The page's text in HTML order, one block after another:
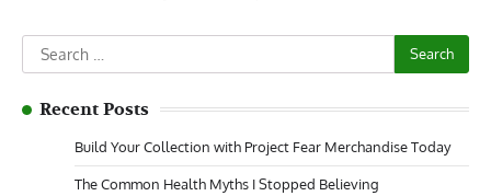
Search
for:
Recent Posts
Build Your Collection with Project Fear Merchandise Today
The Common Health Myths I Stopped Believing